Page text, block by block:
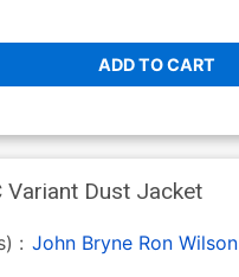
ADD TO CART
Dust Jacket
: John Bryne Ron Wilson